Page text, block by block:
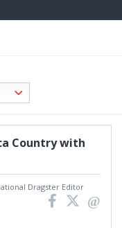
Country with
Dragster Editor